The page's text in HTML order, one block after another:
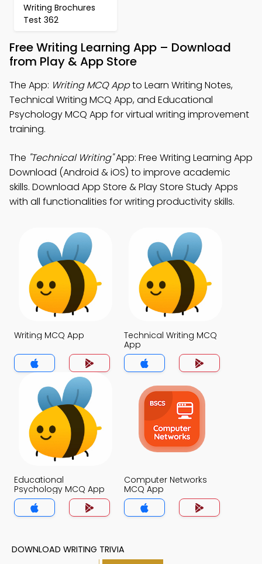
Writing Brochures
Test 362
Free Writing Learning App – Download
from Play & App Store
The App: Writing MCQ Appto Learn Writing Notes,
Technical Writing MCQ App, and Educational
Psychology MCQ App for virtual writing improvement
training.
The "Technical Writing"App: Free Writing Learning App
Download (Android & iOS) to improve academic
skills. Download App Store & Play Store Study Apps
with all functionalities for writing productivity skills.
Writing MCQ App
Technical Writing MCQ
App
Educational
Psychology MCQ App
Computer Networks
MCQ App
DOWNLOAD WRITING TRIVIA